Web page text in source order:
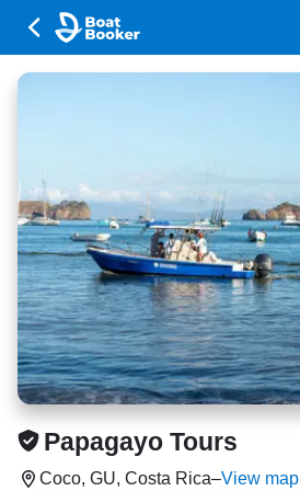
Papagayo Tours
Coco, GU, Costa Rica–View map